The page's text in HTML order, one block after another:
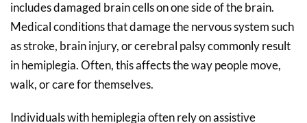
includes damaged brain cells on one side of the brain.
Medical conditions that damage the nervous system such
as stroke, brain injury, or cerebral palsy commonly result
in hemiplegia. Often, this affects the way people move,
walk, or care for themselves.
Individuals with hemiplegia often rely on assistive